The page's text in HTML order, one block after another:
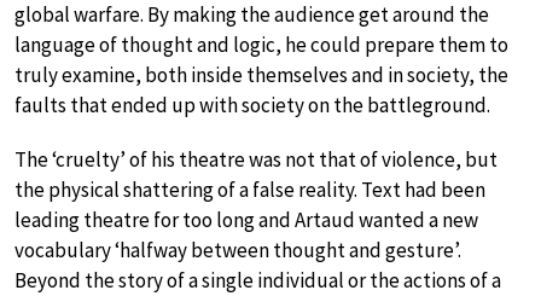
global warfare. By making the audience get around the
language of thought and logic, he could prepare them to
truly examine, both inside themselves and in society, the
faults that ended up with society on the battleground.
The ‘cruelty’ of his theatre was not that of violence, but
the physical shattering of a false reality. Text had been
leading theatre for too long and Artaud wanted a new
vocabulary ‘halfway between thought and gesture’.
Beyond the story of a single individual or the actions of a